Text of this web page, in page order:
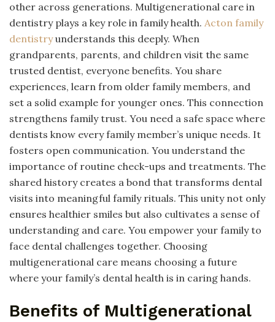
other across generations. Multigenerational care in
dentistry plays a key role in family health. Acton family
dentistryunderstands this deeply. When
grandparents, parents, and children visit the same
trusted dentist, everyone benefits. You share
experiences, learn from older family members, and
set a solid example for younger ones. This connection
strengthens family trust. You need a safe space where
dentists know every family member’s unique needs. It
fosters open communication. You understand the
importance of routine check-ups and treatments. The
shared history creates a bond that transforms dental
visits into meaningful family rituals. This unity not only
ensures healthier smiles but also cultivates a sense of
understanding and care. You empower your family to
face dental challenges together. Choosing
multigenerational care means choosing a future
where your family’s dental health is in caring hands.
Benefits of Multigenerational